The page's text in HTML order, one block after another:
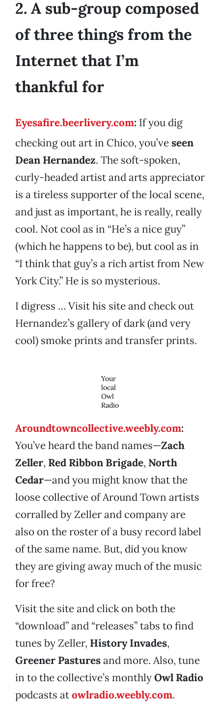
2. A sub-group composed
of three things from the
Internet that I’m
thankful for
Eyesafire.beerlivery.com: If you dig
checking out art in Chico, you’veseen
Dean Hernandez. The soft-spoken,
curly-headed artist and arts appreciator
is a tireless supporter of the local scene,
and just as important, he is really, really
cool. Not cool as in “He’s a nice guy”
(which he happens to be), but cool as in
“I think that guy’s a rich artist from New
York City.” He is so mysterious.
I digress … Visit his site and check out
Hernandez’s gallery of dark (and very
cool) smoke prints and transfer prints.
Your
local
Owl
Radio
Aroundtowncollective.weebly.com:
You’ve heard the band names—Zach
Zeller, Red Ribbon Brigade, North
Cedar—and you might know that the
loose collective of Around Town artists
corralled by Zeller and company are
also on the roster of a busy record label
of the same name. But, did you know
they are giving away much of the music
for free?
Visit the site and click on both the
“download” and “releases” tabs to find
tunes by Zeller, History Invades,
Greener Pasturesand more. Also, tune
in to the collective’s monthlyOwl Radio
podcasts atowlradio.weebly.com.